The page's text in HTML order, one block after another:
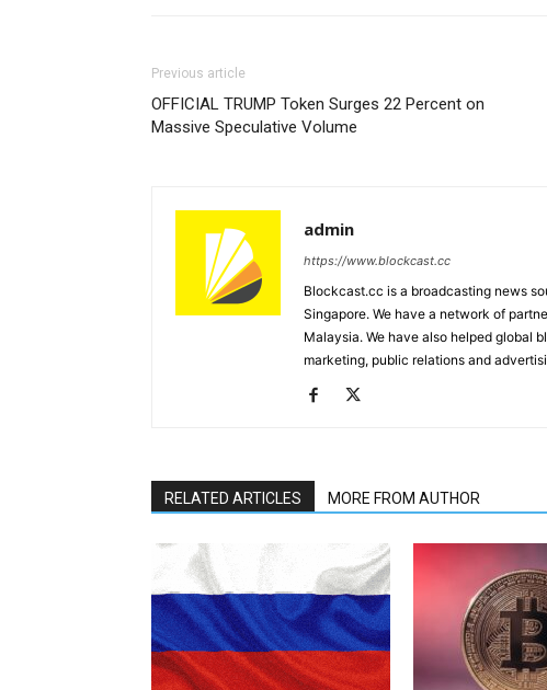
Previous article
OFFICIAL TRUMP Token Surges 22 Percent on
Massive Speculative Volume
admin
https://www.blockcast.cc
Blockcast.cc is a broadcasting news
Singapore. We have a network of
Malaysia. We have also helped global
marketing, public relations and
RELATED ARTICLES MORE FROM AUTHOR